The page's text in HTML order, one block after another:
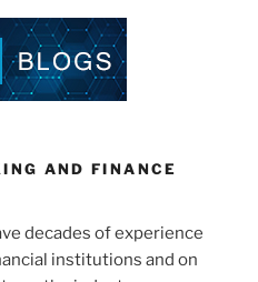
e
AND FINANCE
decades of experience
institutions and on